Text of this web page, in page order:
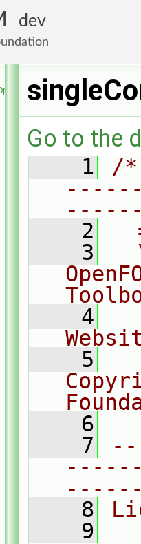
dev
Foundation
Go to the
    1
/
    2
    3
    4
    5
    6
    7
    8
    9